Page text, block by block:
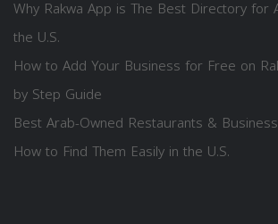
Why Rakwa App is The Best Directory for
the U.S.
How to Add Your Business for Free on
by Step Guide
Best Arab-Owned Restaurants &
How to Find Them Easily in the U.S.